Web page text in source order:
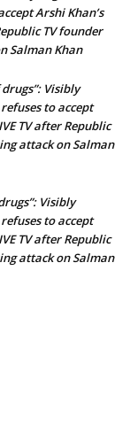
Arshi Khan’s
TV founder
Salman Khan
Visibly
to accept
TV after Republic
attack on Salman
Visibly
to accept
TV after Republic
attack on Salman